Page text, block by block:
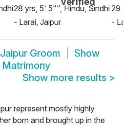
28 yrs, 5' 5"", Hindu, Sindhi
- Larai, Jaipur
29
-
Groom
Show
Matrimony
Show more results >
represent mostly highly
born and brought up in the